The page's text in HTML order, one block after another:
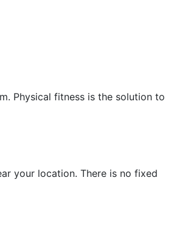
Physical fitness is the solution to
your location. There is no fixed